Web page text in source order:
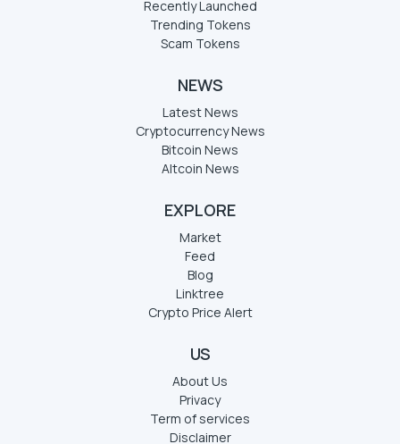
Recently Launched
Trending Tokens
Scam Tokens
NEWS
Latest News
Cryptocurrency News
Bitcoin News
Altcoin News
EXPLORE
Market
Feed
Blog
Linktree
Crypto Price Alert
US
About Us
Privacy
Term of services
Disclaimer